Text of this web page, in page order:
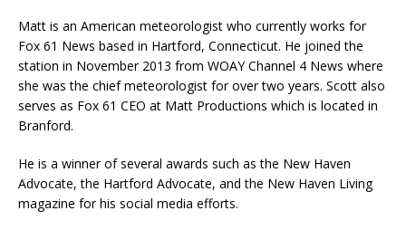
Matt is an American meteorologist who currently works for
Fox 61 News based in Hartford, Connecticut. He joined the
station in November 2013 from WOAY Channel 4 News where
she was the chief meteorologist for over two years. Scott also
serves as Fox 61 CEO at Matt Productions which is located in
Branford.
He is a winner of several awards such as the New Haven
Advocate, the Hartford Advocate, and the New Haven Living
magazine for his social media efforts.